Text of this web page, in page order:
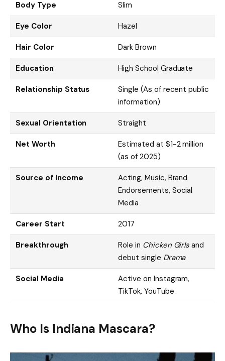
Body Type Slim
Eye Color Hazel
Hair Color Dark Brown
Education High School Graduate
Relationship Status
Single (As of recent public
information)
Sexual Orientation Straight
Net Worth
Estimated at $1-2 million
(as of 2025)
Source of Income
Acting, Music, Brand
Endorsements, Social
Media
Career Start 2017
Breakthrough Role in Chicken Girls and
debut single Drama
Social Media
Active on Instagram,
TikTok, YouTube
Who Is Indiana Mascara?